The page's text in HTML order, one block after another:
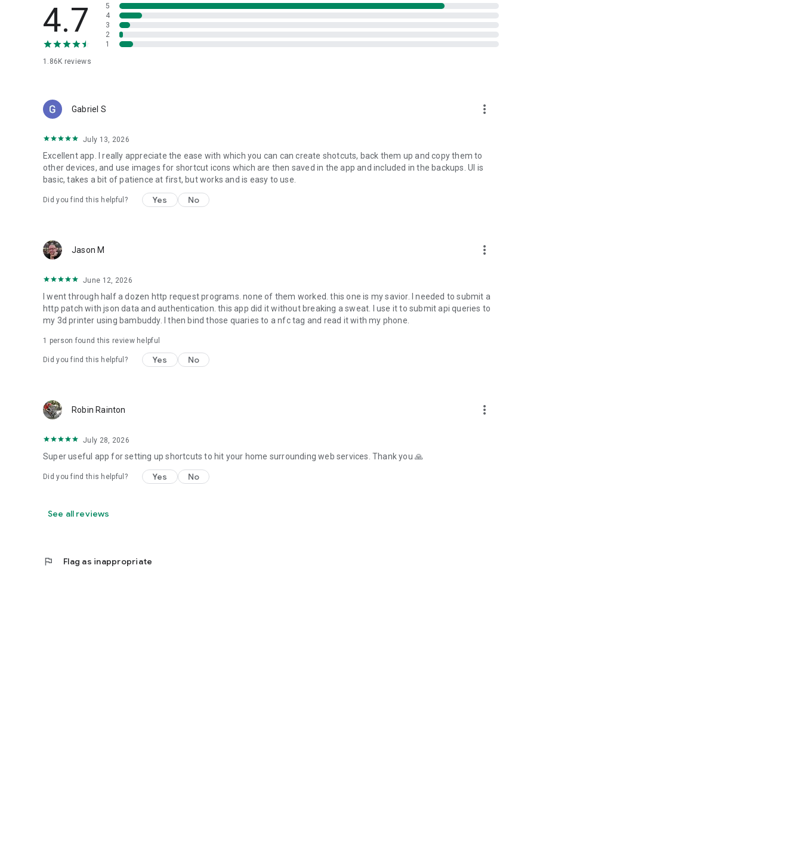
4.7
1.86K reviews
5
4
3
2
1
Gabriel S more_vert
July 13, 2026
Excellent app. I really appreciate the ease with which you can can create shotcuts, back them up and copy them to
other devices, and use images for shortcut icons which are then saved in the app and included in the backups. UI is
basic, takes a bit of patience at first, but works and is easy to use.
Did you find this helpful? Yes No
Jason M more_vert
June 12, 2026
I went through half a dozen http request programs. none of them worked. this one is my savior. I needed to submit a
http patch with json data and authentication. this app did it without breaking a sweat. I use it to submit api queries to
my 3d printer using bambuddy. I then bind those quaries to a nfc tag and read it with my phone.
1 person found this review helpful
Did you find this helpful? Yes No
Robin Rainton more_vert
July 28, 2026
Super useful app for setting up shortcuts to hit your home surrounding web services. Thank you 🙏
Did you find this helpful? Yes No
See all reviews
flag Flag as inappropriate